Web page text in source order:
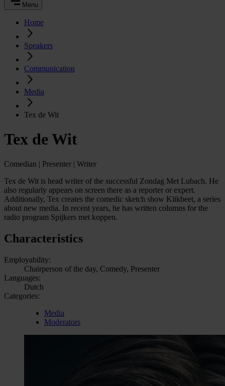
Menu
Home
Speakers
Communication
Media
Tex de Wit
Tex de Wit
Comedian | Presenter | Writer
Tex de Wit is head writer of the successful Zondag Met Lubach. He
also regularly appears on screen there as a reporter or expert.
Additionally, Tex creates the comedic sketch show Klikbeet, a series
about new media. In recent years, he has written columns for the
radio program Spijkers met koppen.
Characteristics
Employability:
Chairperson of the day, Comedy, Presenter
Languages:
Dutch
Categories:
Media
Moderators